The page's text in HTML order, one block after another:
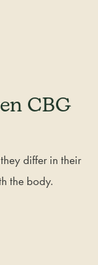
CBG
differ in their
the body.